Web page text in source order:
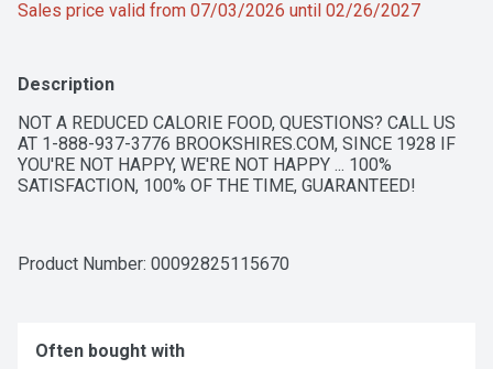
Sales price valid from 07/03/2026 until 02/26/2027
Description
NOT A REDUCED CALORIE FOOD, QUESTIONS? CALL US
AT 1-888-937-3776 BROOKSHIRES.COM, SINCE 1928 IF
YOU'RE NOT HAPPY, WE'RE NOT HAPPY ... 100%
SATISFACTION, 100% OF THE TIME, GUARANTEED!
Product Number: 00092825115670
Often bought with